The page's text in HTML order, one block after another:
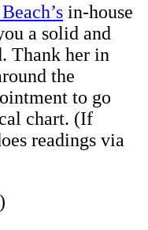
in-house
a solid and
Thank her in
the
to go
chart. (If
readings via